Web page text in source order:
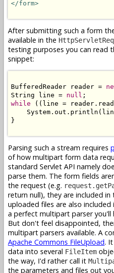
</form>
After submitting such a form
available in the
testing purposes you can read
snippet:
BufferedReader reader =
String line = null
while ((line =
}
Parsing such a stream requires
of how multipart form data
standard Servlet API namely
parse them. The form fields
the request (e.g.
return null), they are included
uploaded files are also
a perfect multipart parser
But don't feel disappointed,
multipart parsers available. A
Apache Commons FileUpload.
data into several FileItem
the way, I'd rather call it
the parameters and files out